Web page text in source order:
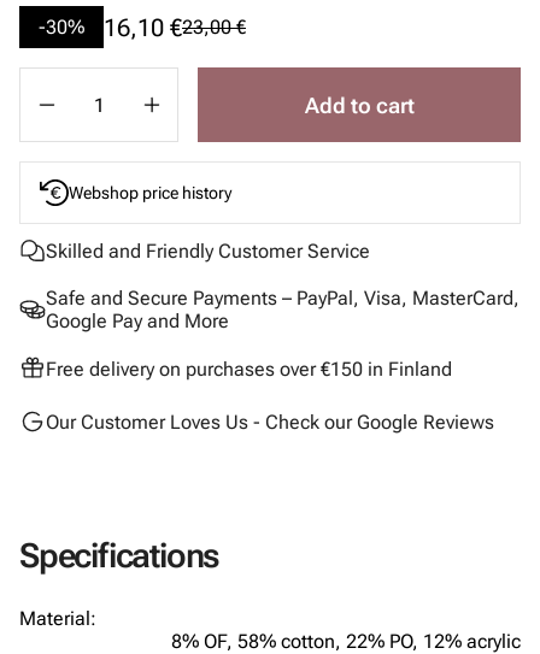
-30% 16,10 €23,00 €
Add to cart
Webshop price history
Skilled and Friendly Customer Service
Safe and Secure Payments – PayPal, Visa, MasterCard,
Google Pay and More
Free delivery on purchases over €150 in Finland
Our Customer Loves Us - Check our Google Reviews
Specifications
Material:
8% OF, 58% cotton, 22% PO, 12% acrylic